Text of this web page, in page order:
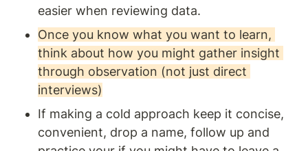
easier when reviewing data.
Once you know what you want to learn,
think about how you might gather insight
through observation (not just direct
interviews)
If making a cold approach keep it concise,
convenient, drop a name, follow up and